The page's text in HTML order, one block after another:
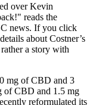
over Kevin
reads the
news. If you click
about Costner’s
a story with
mg of CBD and 3
of CBD and 1.5 mg
reformulated its